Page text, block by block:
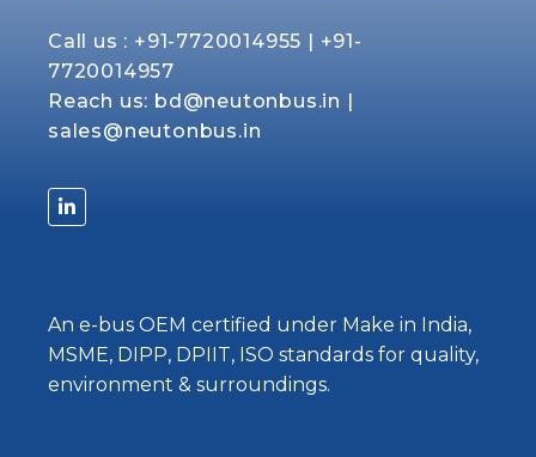
Call us : +91-7720014955 | +91-
7720014957
Reach us: bd@neutonbus.in |
sales@neutonbus.in
An e-bus OEM certified under Make in India,
MSME, DIPP, DPIIT, ISO standards for quality,
environment & surroundings.